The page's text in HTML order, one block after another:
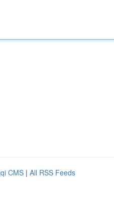
CMS | All RSS Feeds